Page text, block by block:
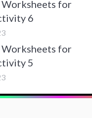
for
6
for
5